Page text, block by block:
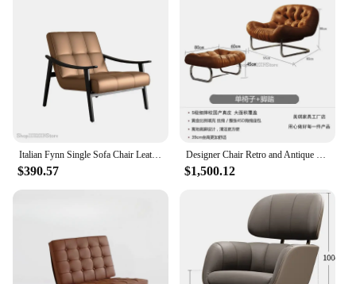
$390.57 $1,500.12